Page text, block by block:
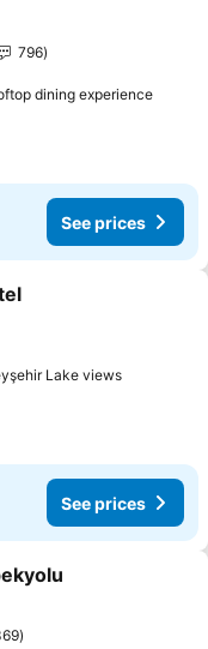
796
dining experience
See prices
Lake views
See prices